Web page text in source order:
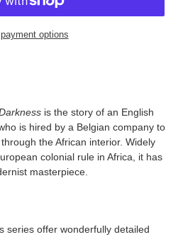
options
is the story of an English
is hired by a Belgian company to
the African interior. Widely
colonial rule in Africa, it has
masterpiece.
series offer wonderfully detailed